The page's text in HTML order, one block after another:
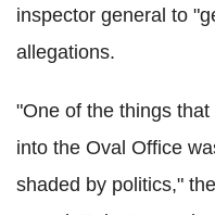
inspector general to
allegations.
"One of the things
into the Oval Office
shaded by politics,"